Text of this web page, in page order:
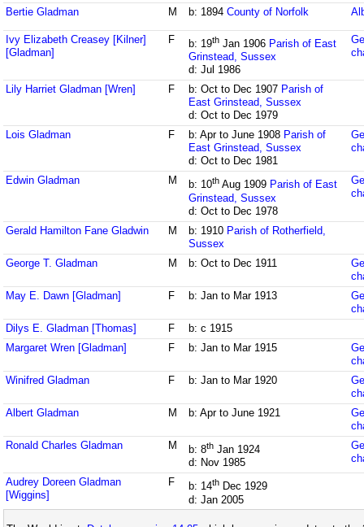
Bertie Gladman
M b: 1894County of Norfolk
Ivy Elizabeth Creasey [Kilner]
[Gladman]
F b: 19th Jan 1906 Parish of East
Grinstead, Sussex
d: Jul 1986
Lily Harriet Gladman [Wren] F b: Oct to Dec 1907 Parish of
East Grinstead, Sussex
d: Oct to Dec 1979
Lois Gladman
F b: Apr to June 1908 Parish of
East Grinstead, Sussex
d: Oct to Dec 1981
Edwin Gladman M b: 10th Aug 1909 Parish of East
Grinstead, Sussex
d: Oct to Dec 1978
Gerald Hamilton Fane Gladwin M b: 1910 Parish of Rotherfield,
Sussex
George T. Gladman
M b: Oct to Dec 1911
May E. Dawn [Gladman]
F b: Jan to Mar 1913
Dilys E. Gladman [Thomas]
F
b: c 1915
Margaret Wren [Gladman]
F b: Jan to Mar 1915
Winifred Gladman
F b: Jan to Mar 1920
Albert Gladman
M b: Apr to June 1921
Ronald Charles Gladman
M b: 8th Jan 1924
d: Nov 1985
Audrey Doreen Gladman
[Wiggins]
F b: 14th Dec 1929
d: Jan 2005